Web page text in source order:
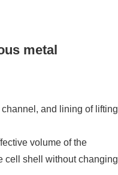
metal
and lining of lifting
volume of the
cell shell without changing